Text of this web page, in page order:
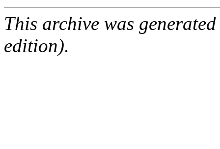
This archive was
edition).